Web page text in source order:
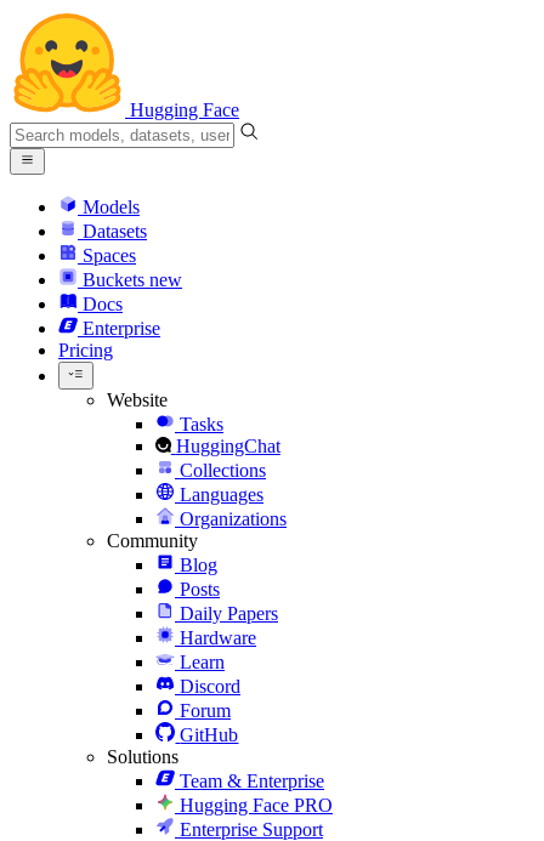
Hugging Face
Models
Datasets
Spaces
Buckets new
Docs
Enterprise
Pricing
Website
Tasks
HuggingChat
Collections
Languages
Organizations
Community
Blog
Posts
Daily Papers
Hardware
Learn
Discord
Forum
GitHub
Solutions
Team & Enterprise
Hugging Face PRO
Enterprise Support